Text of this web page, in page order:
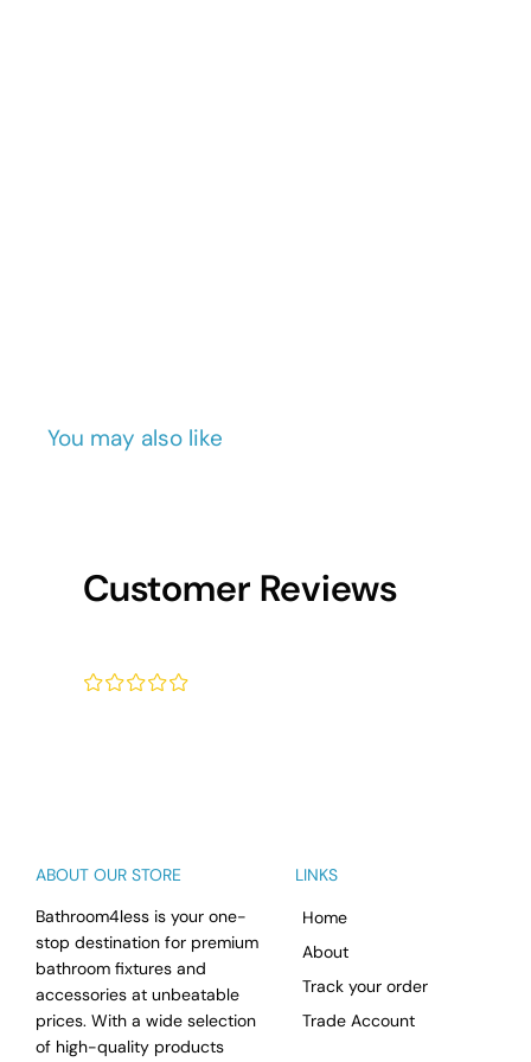
You may also like
Customer Reviews
¤¤¤¤¤
ABOUT OUR STORE
Bathroom4less is your one-
stop destination for premium
bathroom fixtures and
accessories at unbeatable
prices. With a wide selection
of high-quality products
LINKS
Home
About
Track your order
Trade Account